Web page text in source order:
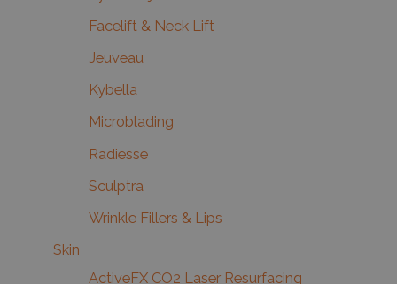
Facelift & Neck Lift
Jeuveau
Kybella
Microblading
Radiesse
Sculptra
Wrinkle Fillers & Lips
Skin
ActiveFX CO2 Laser Resurfacing